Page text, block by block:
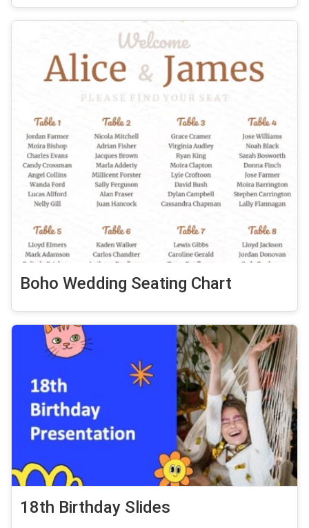
Boho Wedding Seating Chart
18th Birthday Slides